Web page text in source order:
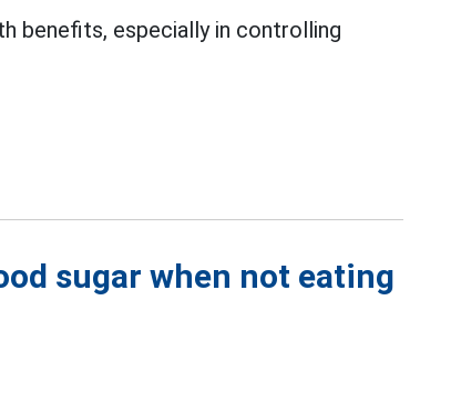
benefits, especially in controlling
sugar when not eating